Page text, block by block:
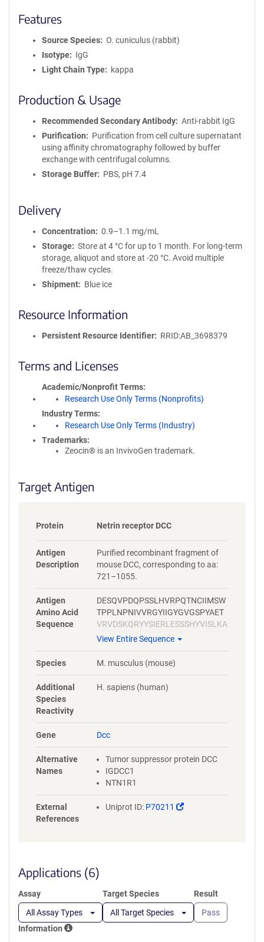
Features
Source Species
O. cuniculus (rabbit)
Isotype
IgG
Light Chain Type
kappa
Production & Usage
Recommended Secondary Antibody
Anti-rabbit IgG
Purification
Purification from cell culture supernatant
using affinity chromatography followed by buffer
exchange with centrifugal columns.
Storage Buffer
PBS, pH 7.4
Delivery
Concentration
0.9–1.1 mg/mL
Storage
Store at 4 °C for up to 1 month. For long-term
storage, aliquot and store at -20 °C. Avoid multiple
freeze/thaw cycles.
Shipment
Blue ice
Resource Information
Persistent Resource Identifier RRID:AB_3698379
Terms and Licenses
Academic/Nonprofit Terms
Research Use Only Terms (Nonprofits)
Industry Terms
Research Use Only Terms (Industry)
Trademarks:
Zeocin® is an InvivoGen trademark.
Target Antigen
Protein Netrin receptor DCC
Antigen
Description
Purified recombinant fragment of
mouse DCC, corresponding to aa:
721–1055.
Antigen
Amino Acid
Sequence
DESQVPDQPSSLHVRPQTNCIIMSW
TPPLNPNIVVRGYIIGYGVGSPYAET
VRVDSKQRYYSIERLESSSHYVISLKA
FNNAGEGVPLYESATTRSITDVSTPM
PKNQKTSDVRLYTVRWRTSFSASAK
MVTKNRRSSTWSMTAHATTYEAAPT
SAPKDLTVITREGKPRAVIVSWQPPL
RNVKGVGPLSDPILFRTLKGSGDYK
View Entire Sequence
Species M. musculus (mouse)
Additional
Species
Reactivity
H. sapiens (human)
Gene Dcc
Alternative
Names
Tumor suppressor protein DCC
IGDCC1
NTN1R1
External
References
Uniprot ID: P70211
(Link
Applications (6)
Assay
All Assay Types
Target Species
All Target Species
Result
Pass
Information